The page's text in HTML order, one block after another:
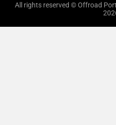
All rights reserved © Offroad